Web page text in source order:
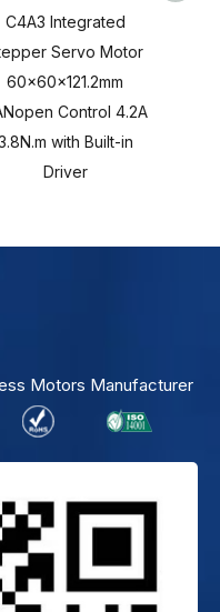
C4A3 Integrated
Servo Motor
60x60x121.2mm
Control 4.2A
with Built-in
Driver
Motors Manufacturer